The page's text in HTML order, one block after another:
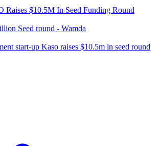
Raises $10.5M In Seed Funding Round
Seed round - Wamda
start-up Kaso raises $10.5m in seed round